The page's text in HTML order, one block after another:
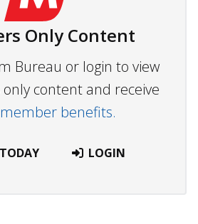
Only Content
Bureau or login to view
content and receive
member benefits.
LOGIN